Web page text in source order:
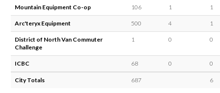
Mountain Equipment Co-op 106 1 1
Arc'teryx Equipment 500 4 1
District of North Van Commuter
Challenge
1 0 0
ICBC 68 0 0
City Totals 687 6